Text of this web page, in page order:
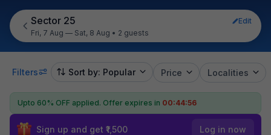
Sector 25
Edit
Fri, 7 Aug — Sat, 8 Aug • 2 guests
Filters Sort by: Popular Price Localities
Upto 60% OFF applied. Offer expires in 00:44:56
Sign up and get ₹1,500 Log in now